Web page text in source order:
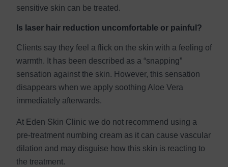
sensitive skin can be treated.
Is laser hair reduction uncomfortable or painful?
Clients say they feel a flick on the skin with a feeling of
warmth. It has been described as a “snapping”
sensation against the skin. However, this sensation
disappears when we apply soothing Aloe Vera
immediately afterwards.
At Eden Skin Clinic we do not recommend using a
pre-treatment numbing cream as it can cause vascular
dilation and may disguise how this skin is reacting to
the treatment.